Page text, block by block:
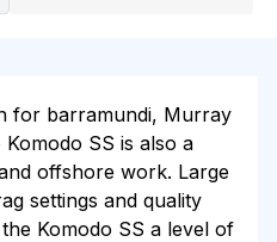
for barramundi, Murray
SS is also a
offshore work. Large
settings and quality
Komodo SS a level of